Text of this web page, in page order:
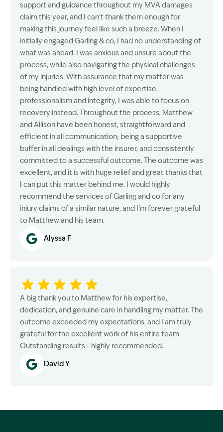
support and guidance throughout my MVA damages
claim this year, and I can’t thank them enough for
making this journey feel like such a breeze. When I
initially engaged Garling & co, I had no understanding of
what was ahead. I was anxious and unsure about the
process, while also navigating the physical challenges
of my injuries. With assurance that my matter was
being handled with high level of expertise,
professionalism and integrity, I was able to focus on
recovery instead. Throughout the process, Matthew
and Allison have been honest, straightforward and
efficient in all communication; being a supportive
buffer in all dealings with the insurer, and consistently
committed to a successful outcome. The outcome was
excellent, and it is with huge relief and great thanks that
I can put this matter behind me. I would highly
recommend the services of Garling and co for any
injury claims of a similar nature, and I’m forever grateful
to Matthew and his team.
Alyssa F
A big thank you to Matthew for his expertise,
dedication, and genuine care in handling my matter. The
outcome exceeded my expectations, and I am truly
grateful for the excellent work of his entire team.
Outstanding results - highly recommended.
David Y